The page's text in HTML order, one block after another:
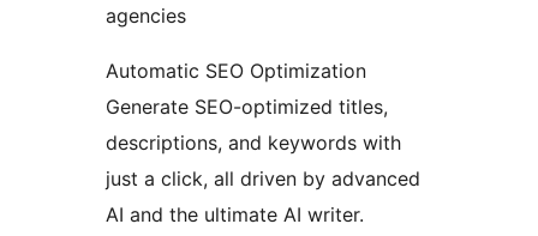
agencies
Automatic SEO Optimization
Generate SEO-optimized titles,
descriptions, and keywords with
just a click, all driven by advanced
AI and the ultimate AI writer.